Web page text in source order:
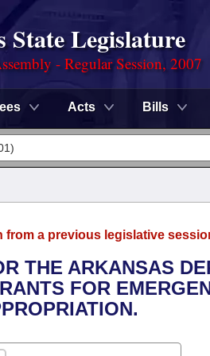
State Legislature
- Regular Session, 2007
Acts Bills
a previous legislative
THE ARKANSAS
FOR